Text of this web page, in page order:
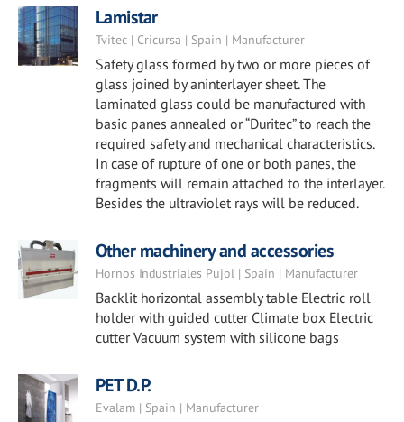
Lamistar
Tvitec | Cricursa | Spain | Manufacturer
Safety glass formed by two or more pieces of
glass joined by aninterlayer sheet. The
laminated glass could be manufactured with
basic panes annealed or “Duritec” to reach the
required safety and mechanical characteristics.
In case of rupture of one or both panes, the
fragments will remain attached to the interlayer.
Besides the ultraviolet rays will be reduced.
Other machinery and accessories
Hornos Industriales Pujol | Spain | Manufacturer
Backlit horizontal assembly table Electric roll
holder with guided cutter Climate box Electric
cutter Vacuum system with silicone bags
PET D.P.
Evalam | Spain | Manufacturer